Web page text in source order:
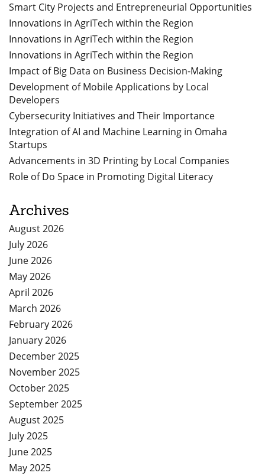
Smart City Projects and Entrepreneurial Opportunities
Innovations in AgriTech within the Region
Innovations in AgriTech within the Region
Innovations in AgriTech within the Region
Impact of Big Data on Business Decision-Making
Development of Mobile Applications by Local
Developers
Cybersecurity Initiatives and Their Importance
Integration of AI and Machine Learning in Omaha
Startups
Advancements in 3D Printing by Local Companies
Role of Do Space in Promoting Digital Literacy
Archives
August 2026
July 2026
June 2026
May 2026
April 2026
March 2026
February 2026
January 2026
December 2025
November 2025
October 2025
September 2025
August 2025
July 2025
June 2025
May 2025